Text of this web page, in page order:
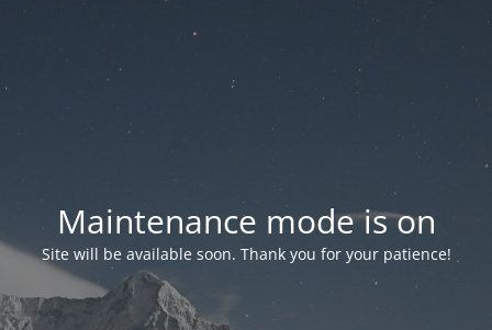
Maintenance mode is on
Site will be available soon. Thank you for your patience!